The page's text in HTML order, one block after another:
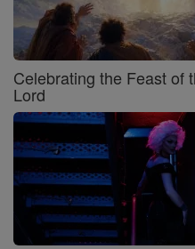
Celebrating the Feast of
Lord